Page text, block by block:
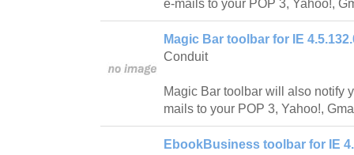
e-mails to your POP 3, Yahoo!,
Magic Bar toolbar for IE
Conduit
Magic Bar toolbar will also notify
mails to your POP 3, Yahoo!,
EbookBusiness toolbar for IE